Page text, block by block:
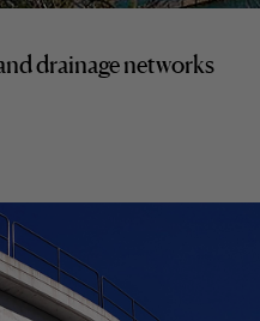
drainage networks